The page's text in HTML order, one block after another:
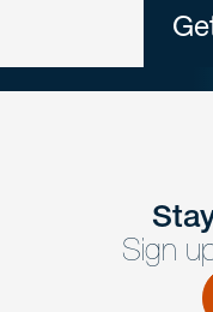
Get In
Have a question
member of the
Sign